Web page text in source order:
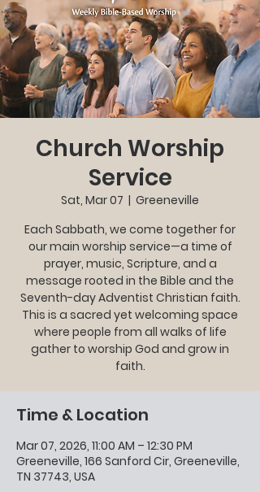
Church Worship
Service
Sat, Mar 07
  |
Greeneville
Each Sabbath, we come together for
our main worship service—a time of
prayer, music, Scripture, and a
message rooted in the Bible and the
Seventh-day Adventist Christian faith.
This is a sacred yet welcoming space
where people from all walks of life
gather to worship God and grow in
faith.
Time & Location
Mar 07, 2026, 11:00 AM – 12:30 PM
Greeneville, 166 Sanford Cir, Greeneville,
TN 37743, USA